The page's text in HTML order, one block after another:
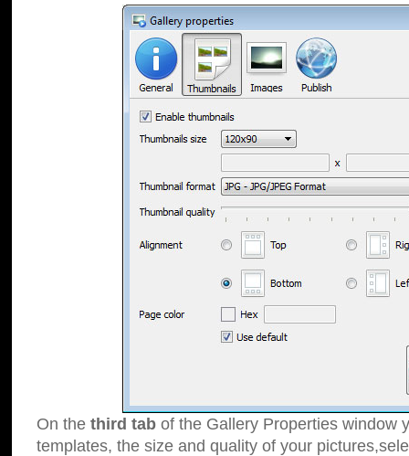
On the third tab of the Gallery Properties window
templates, the size and quality of your